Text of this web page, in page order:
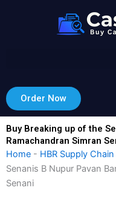
Order Now
Buy Breaking up of the
Ramachandran Simran
Home - HBR Supply
Senanis B Nupur Pavan
Senani